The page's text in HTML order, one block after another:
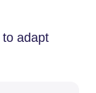
adapt